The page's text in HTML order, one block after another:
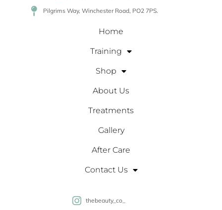
Pilgrims Way, Winchester Road, PO2 7PS.
Home
Training
Shop
About Us
Treatments
Gallery
After Care
Contact Us
thebeauty_co_